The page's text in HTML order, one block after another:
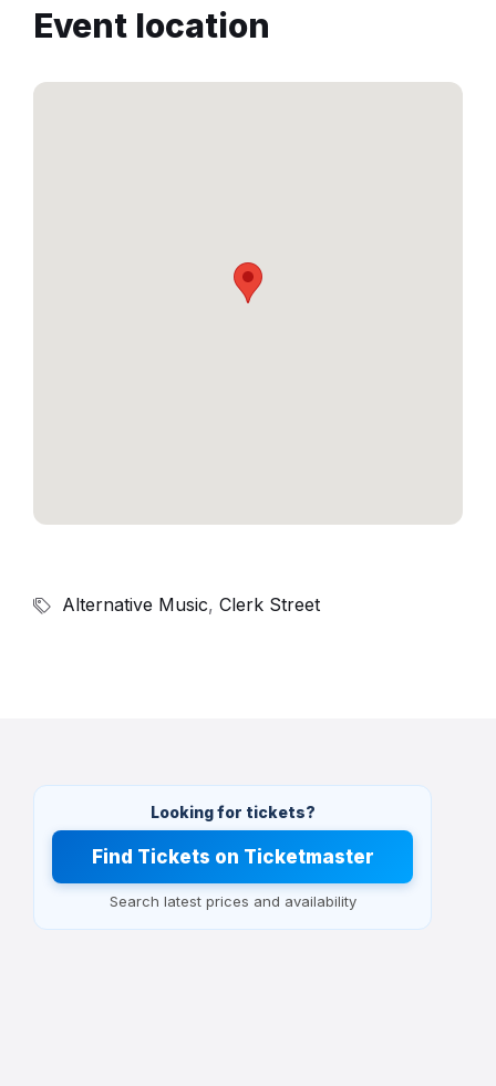
Event location
Alternative Music, Clerk Street
Looking for tickets?
Find Tickets on Ticketmaster
Search latest prices and availability